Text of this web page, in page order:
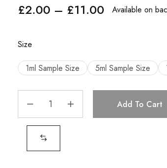
£2.00 – £11.00 Available on
Size
1ml Sample Size 5ml Sample Size
Add To Cart